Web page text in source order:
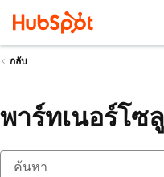
กลับ
พาร์ทเนอร์โ